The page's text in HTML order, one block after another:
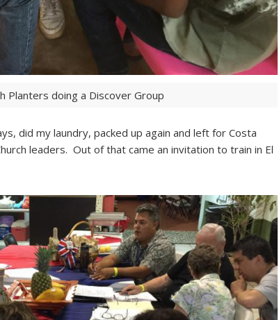
Planters doing a Discover Group
did my laundry, packed up again and left for Costa
leaders. Out of that came an invitation to train in El